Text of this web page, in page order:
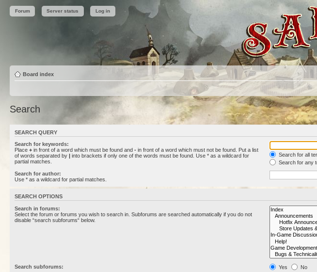
Forum Server status Log in
Board index
Search
SEARCH QUERY
Search for keywords:
Place + in front of a word which must be found and - in front of a word which must not be found. Put a list
of words separated by | into brackets if only one of the words must be found. Use * as a wildcard for
partial matches.
Search for all
Search for any
Search for author:
Use * as a wildcard for partial matches.
SEARCH OPTIONS
Search in forums:
Select the forum or forums you wish to search in. Subforums are searched automatically if you do not
disable “search subforums“ below.
Search subforums: Yes
No